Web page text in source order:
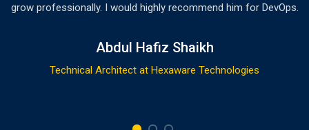
grow professionally. I would highly recommend him for DevOps.
Abdul Hafiz Shaikh
Technical Architect at Hexaware Technologies